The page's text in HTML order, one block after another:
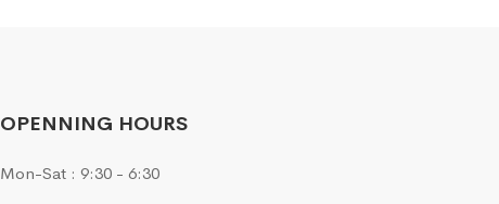
OPENNING HOURS
Mon-Sat : 9:30 - 6:30